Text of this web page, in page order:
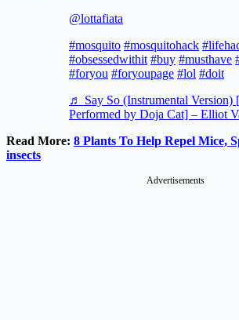
@lottafiata
#mosquito #mosquitohack
#obsessedwithit #buy #musthave
#foryou #foryoupage #lol #doit
♬ Say So (Instrumental Version)
Performed by Doja Cat] – Elliot
Read More: 8 Plants To Help Repel Mice,
insects
Advertisements